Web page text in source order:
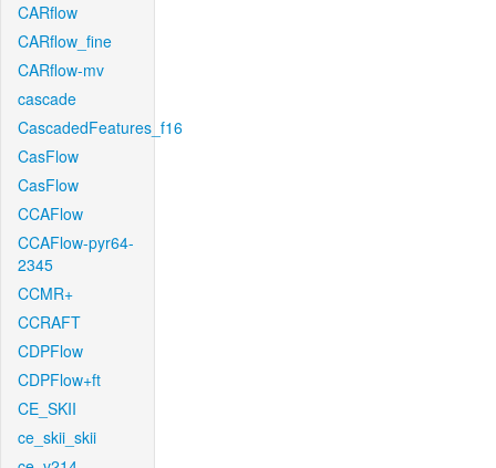
CARflow
CARflow_fine
CARflow-mv
cascade
CascadedFeatures_f16
CasFlow
CasFlow
CCAFlow
CCAFlow-pyr64-
2345
CCMR+
CCRAFT
CDPFlow
CDPFlow+ft
CE_SKII
ce_skii_skii